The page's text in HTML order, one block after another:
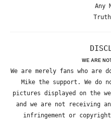
Any
WE ARE
We are merely fans who
Mike the support. We do
pictures displayed on the
and we are not receiving
infringement or